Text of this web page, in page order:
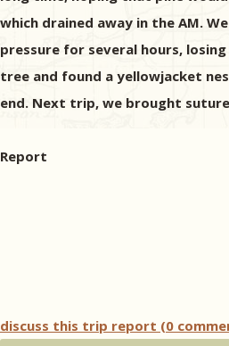
which drained away in the AM.
pressure for several hours,
tree and found a yellowjacket
end. Next trip, we brought
Report
discuss this trip report (0